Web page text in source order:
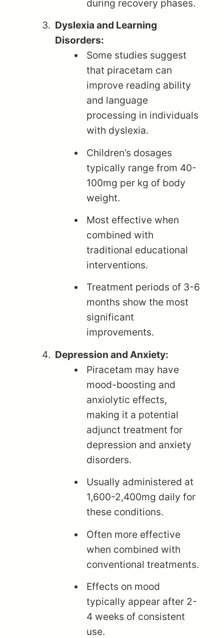
during recovery phases.
Dyslexia and Learning
Disorders:
Some studies suggest
that piracetam can
improve reading ability
and language
processing in individuals
with dyslexia.
Children’s dosages
typically range from 40-
100mg per kg of body
weight.
Most effective when
combined with
traditional educational
interventions.
Treatment periods of 3-6
months show the most
significant
improvements.
Depression and Anxiety:
Piracetam may have
mood-boosting and
anxiolytic effects,
making it a potential
adjunct treatment for
depression and anxiety
disorders.
Usually administered at
1,600-2,400mg daily for
these conditions.
Often more effective
when combined with
conventional treatments.
Effects on mood
typically appear after 2-
4 weeks of consistent
use.